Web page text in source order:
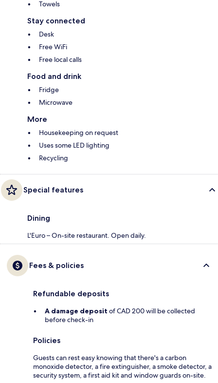
Towels
Stay connected
Desk
Free WiFi
Free local calls
Food and drink
Fridge
Microwave
More
Housekeeping on request
Uses some LED lighting
Recycling
Special features
Dining
L'Euro – On-site restaurant. Open daily.
Fees & policies
Refundable deposits
A damage deposit of CAD 200 will be collected
before check-in
Policies
Guests can rest easy knowing that there's a carbon
monoxide detector, a fire extinguisher, a smoke detector, a
security system, a first aid kit and window guards on-site.